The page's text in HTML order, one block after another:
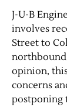
J-U-B
involves
Street to
opinion,
concerns
postponing